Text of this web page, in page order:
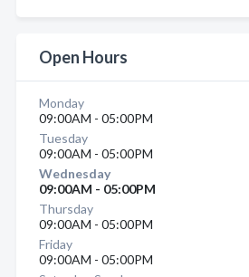
Open Hours
Monday
09:00AM - 05:00PM
Tuesday
09:00AM - 05:00PM
Wednesday
09:00AM - 05:00PM
Thursday
09:00AM - 05:00PM
Friday
09:00AM - 05:00PM